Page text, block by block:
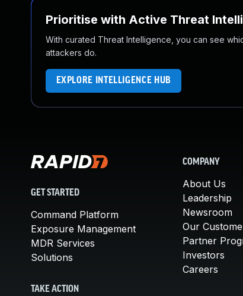
Prioritise with Active Threat
With curated Threat Intelligence, you can see
attackers do.
EXPLORE INTELLIGENCE HUB
GET STARTED
Command Platform
Exposure Management
MDR Services
Solutions
TAKE ACTION
COMPANY
About Us
Leadership
Newsroom
Our
Partner
Investors
Careers